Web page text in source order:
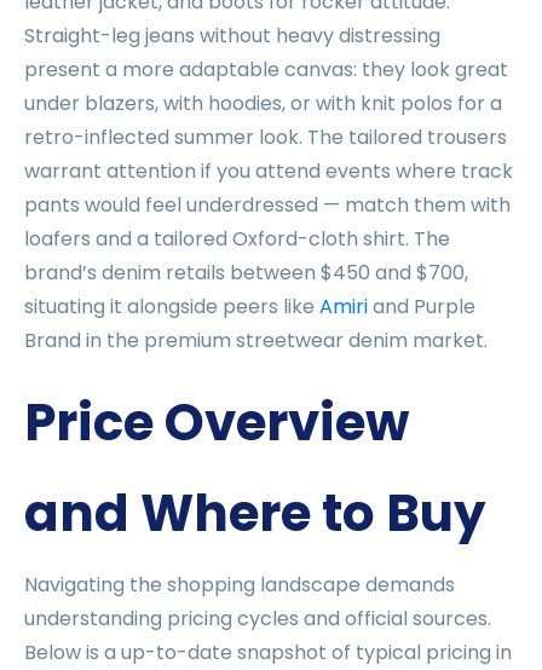
Straight-leg jeans without heavy distressing
present a more adaptable canvas: they look great
under blazers, with hoodies, or with knit polos for a
retro-inflected summer look. The tailored trousers
warrant attention if you attend events where track
pants would feel underdressed — match them with
loafers and a tailored Oxford-cloth shirt. The
brand’s denim retails between $450 and $700,
situating it alongside peers like Amiriand Purple
Brand in the premium streetwear denim market.
Price Overview
and Where to Buy
Navigating the shopping landscape demands
understanding pricing cycles and official sources.
Below is a up-to-date snapshot of typical pricing in